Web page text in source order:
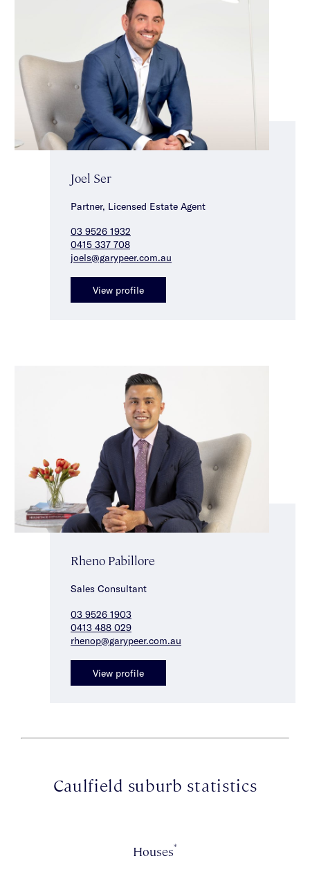
Joel Ser
Partner, Licensed Estate Agent
03 9526 1932
0415 337 708
joels@garypeer.com.au
View profile
Rheno Pabillore
Sales Consultant
03 9526 1903
0413 488 029
rhenop@garypeer.com.au
View profile
Caulfield suburb statistics
Houses*